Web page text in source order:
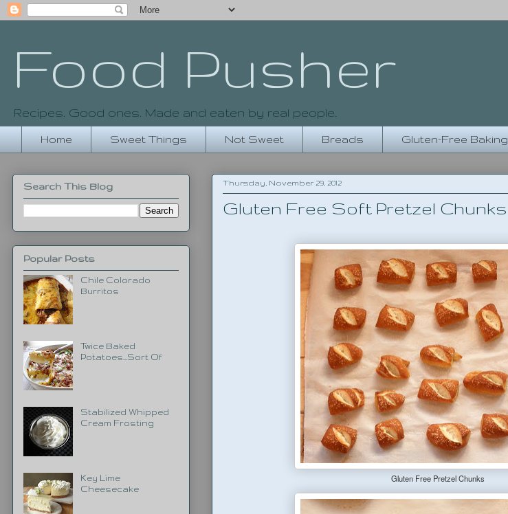
Food Pusher
Recipes. Good ones. Made and eaten by real people.
Home Sweet Things Not Sweet Breads Gluten-Free Baking
Thursday, November 29, 2012
Gluten Free Soft Pretzel Chunks
Gluten Free Pretzel Chunks
Search This Blog
Popular Posts
Chile Colorado
Burritos
Twice Baked
Potatoes...Sort Of
Stabilized Whipped
Cream Frosting
Key Lime
Cheesecake